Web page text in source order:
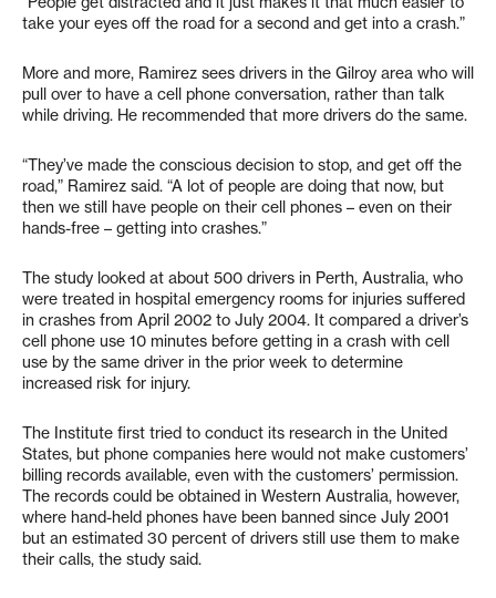
take your eyes off the road for a second and get into a crash.”
More and more, Ramirez sees drivers in the Gilroy area who will
pull over to have a cell phone conversation, rather than talk
while driving. He recommended that more drivers do the same.
“They’ve made the conscious decision to stop, and get off the
road,” Ramirez said. “A lot of people are doing that now, but
then we still have people on their cell phones – even on their
hands-free – getting into crashes.”
The study looked at about 500 drivers in Perth, Australia, who
were treated in hospital emergency rooms for injuries suffered
in crashes from April 2002 to July 2004. It compared a driver’s
cell phone use 10 minutes before getting in a crash with cell
use by the same driver in the prior week to determine
increased risk for injury.
The Institute first tried to conduct its research in the United
States, but phone companies here would not make customers’
billing records available, even with the customers’ permission.
The records could be obtained in Western Australia, however,
where hand-held phones have been banned since July 2001
but an estimated 30 percent of drivers still use them to make
their calls, the study said.